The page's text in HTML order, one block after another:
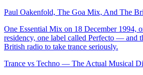
Paul Oakenfold, The Goa Mix, And The
One Essential Mix on 18 December 1994,
residency, one label called Perfecto — and
British radio to take trance seriously.
Trance vs Techno — The Actual Musical